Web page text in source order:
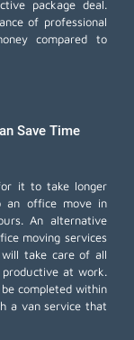
package deal.
of professional
compared to
Save Time
it to take longer
an office move in
An alternative
moving services
will take care of all
at work.
completed within
a vanservice that